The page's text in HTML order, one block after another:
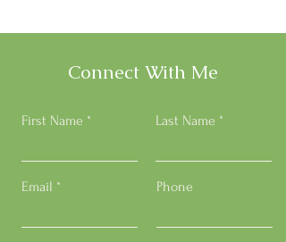
Connect With Me
First Name Last Name
Email Phone